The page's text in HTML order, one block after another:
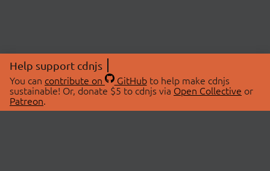
Help support cdnjs
You can contribute on GitHubto help make cdnjs
sustainable! Or, donate $5 to cdnjs via Open Collective or
Patreon.